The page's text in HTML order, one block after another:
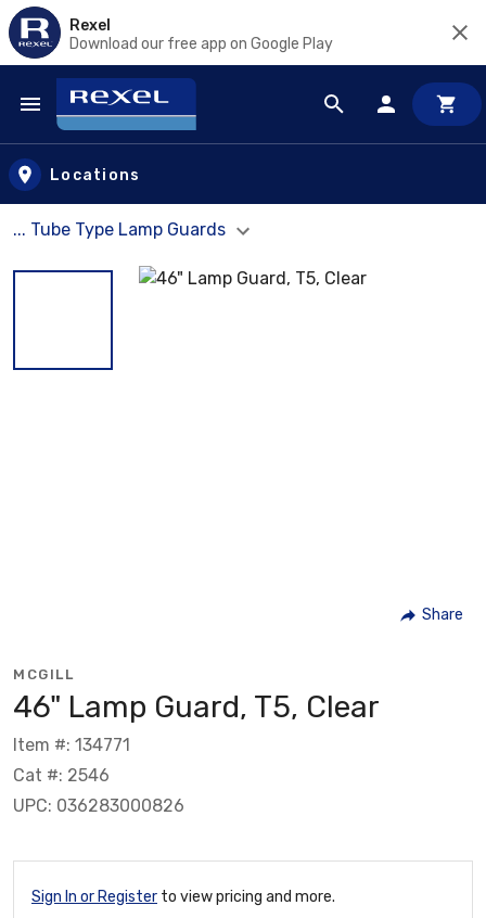
Rexel
Download our free app on Google Play
Skip to main content
Locations
... Tube Type Lamp Guards
Share
MCGILL
46" Lamp Guard, T5, Clear
Item #: 134771
Cat #: 2546
UPC: 036283000826
Sign In or Register to view pricing and more.